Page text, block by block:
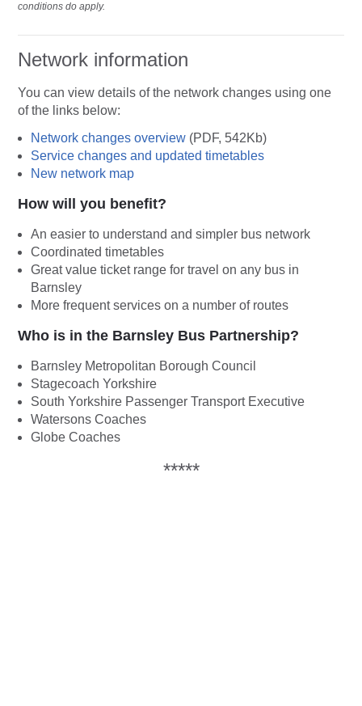
conditions do apply.
Network information
You can view details of the network changes using one
of the links below:
Network changes overview (PDF, 542Kb)
Service changes and updated timetables
New network map
How will you benefit?
An easier to understand and simpler bus network
Coordinated timetables
Great value ticket range for travel on any bus in
Barnsley
More frequent services on a number of routes
Who is in the Barnsley Bus Partnership?
Barnsley Metropolitan Borough Council
Stagecoach Yorkshire
South Yorkshire Passenger Transport Executive
Watersons Coaches
Globe Coaches
*****